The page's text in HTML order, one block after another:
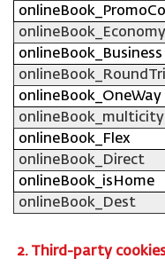
onlineBook_Economy
onlineBook_Business
onlineBook_OneWay
onlineBook_multicity
onlineBook_Flex
onlineBook_Direct
onlineBook_isHome
onlineBook_Dest
2. Third-party